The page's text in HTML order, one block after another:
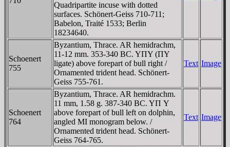
Quadripartite incuse with dotted
surfaces. Schönert-Geiss 710-711;
Babelon, Traité 1533; Berlin
18234640.
Schoenert
755
Byzantium, Thrace. AR hemidrachm,
11-12 mm. 353-340 BC. YΠY (ΠY
ligate) above forepart of bull right /
Ornamented trident head. Schönert-
Geiss 755-761.
Text Image
Schoenert
764
Byzantium, Thrace. AR hemidrachm.
11 mm, 1.58 g. 387-340 BC. YΠ Y
above forepart of bull left on dolphin,
angled MI monogram below. /
Ornamented trident head. Schönert-
Geiss 764-765.
Text Image